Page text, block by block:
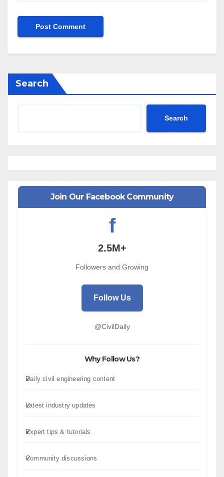
Search
Search
Join Our Facebook Community
f
2.5M+
Followers and Growing
Follow Us
@CivilDaily
Why Follow Us?
Daily civil engineering content
Latest industry updates
Expert tips & tutorials
Community discussions